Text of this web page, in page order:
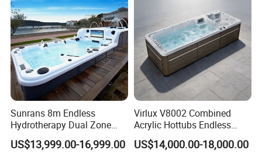
Sunrans 8m Endless
Hydrotherapy Dual Zone
Outdoor Backyard Exercise
Large Hot Tub Swim SPA
US$13,999.00-16,999.00
Virlux V8002 Combined
Acrylic Hottubs Endless
Swim SPA Above Ground
Outdoor Swimming Pool
US$14,000.00-18,000.00